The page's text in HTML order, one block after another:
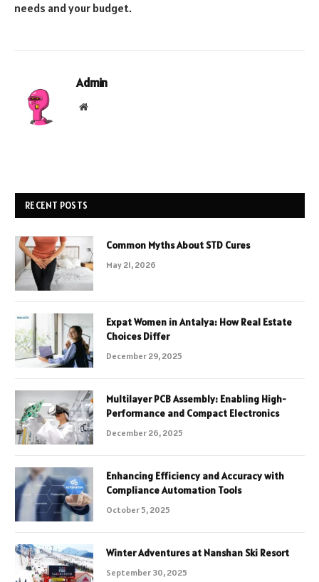
needs and your budget.
Admin
Website
RECENT POSTS
Common Myths About STD Cures
May 21, 2026
Expat Women in Antalya: How Real Estate
Choices Differ
December 29, 2025
Multilayer PCB Assembly: Enabling High-
Performance and Compact Electronics
December 26, 2025
Enhancing Efficiency and Accuracy with
Compliance Automation Tools
October 5, 2025
Winter Adventures at Nanshan Ski Resort
September 30, 2025